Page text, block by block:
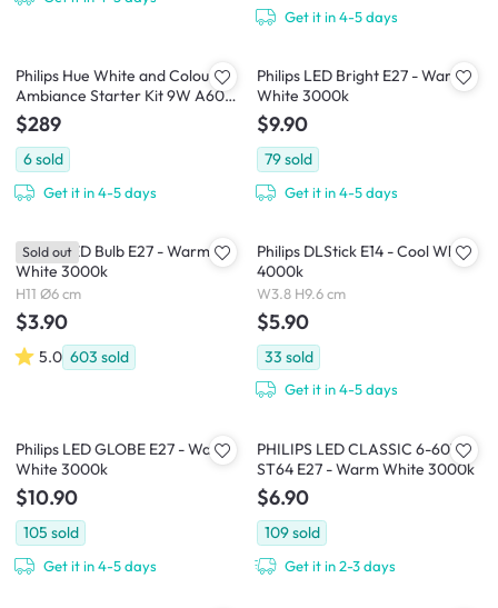
Get it in 4-5 days
Philips Hue White and Colour
Ambiance Starter Kit 9W A60
(Bluetooth)
$289
6sold
Get it in 4-5 days
Philips LED Bright E27 - Warm
White 3000k
$9.90
79sold
Get it in 4-5 days
Philips LED Bulb E27 - Warm
White 3000k
H11 Ø6 cm
$3.90
5.0 603 sold
Sold out
Philips DLStick E14 - Cool White
4000k
W3.8 H9.6 cm
$5.90
33 sold
Get it in 4-5 days
Philips LED GLOBE E27 - Warm
White 3000k
$10.90
105 sold
Get it in 4-5 days
PHILIPS LED CLASSIC 6-60W
ST64 E27 - Warm White 3000k
$6.90
109sold
Get it in 2-3 days